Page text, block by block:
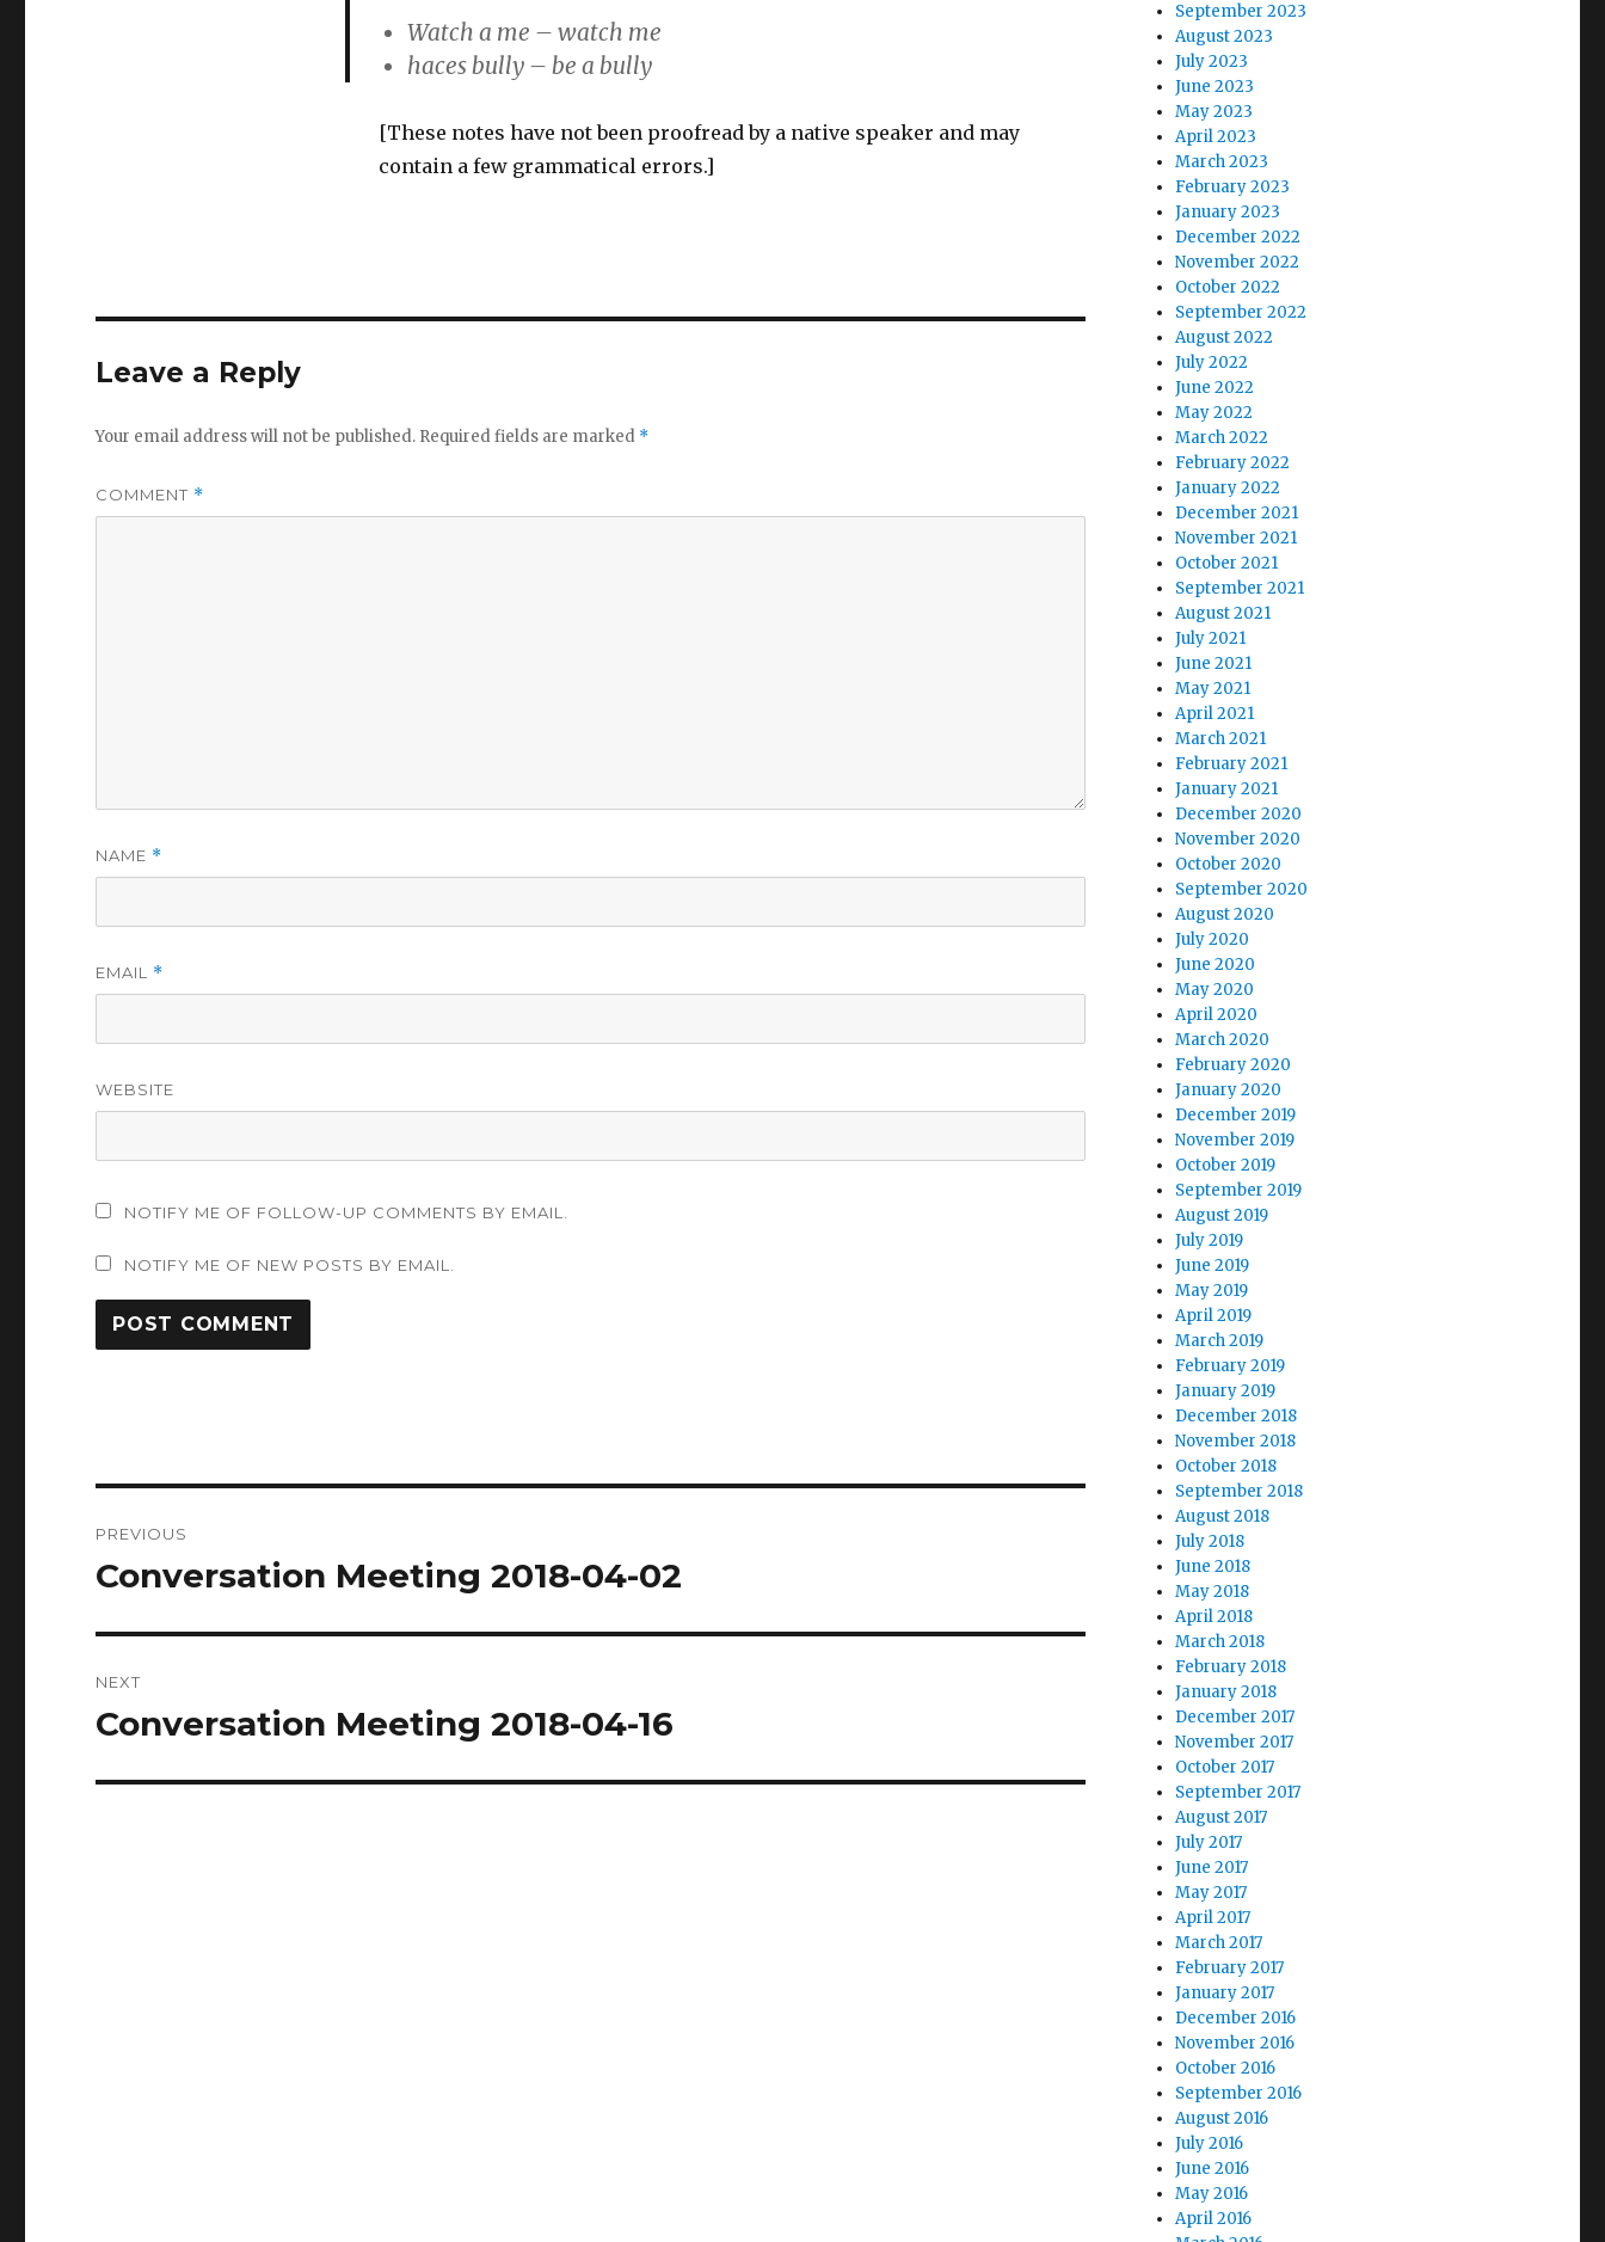
Watch a me – watch me
haces bully – be a bully
[These notes have not been proofread by a native speaker and may
contain a few grammatical errors.]
Leave a Reply
Your email address will not be published. Required fields are marked *
COMMENT *
NAME *
EMAIL *
WEBSITE
NOTIFY ME OF FOLLOW-UP COMMENTS BY EMAIL.
NOTIFY ME OF NEW POSTS BY EMAIL.
navigation
PREVIOUS
Previous
Conversation Meeting 2018-04-02
NEXT
Next
Conversation Meeting 2018-04-16
September 2023
August 2023
July 2023
June 2023
May 2023
April 2023
March 2023
February 2023
January 2023
December 2022
November 2022
October 2022
September 2022
August 2022
July 2022
June 2022
May 2022
March 2022
February 2022
January 2022
December 2021
November 2021
October 2021
September 2021
August 2021
July 2021
June 2021
May 2021
April 2021
March 2021
February 2021
January 2021
December 2020
November 2020
October 2020
September 2020
August 2020
July 2020
June 2020
May 2020
April 2020
March 2020
February 2020
January 2020
December 2019
November 2019
October 2019
September 2019
August 2019
July 2019
June 2019
May 2019
April 2019
March 2019
February 2019
January 2019
December 2018
November 2018
October 2018
September 2018
August 2018
July 2018
June 2018
May 2018
April 2018
March 2018
February 2018
January 2018
December 2017
November 2017
October 2017
September 2017
August 2017
July 2017
June 2017
May 2017
April 2017
March 2017
February 2017
January 2017
December 2016
November 2016
October 2016
September 2016
August 2016
July 2016
June 2016
May 2016
April 2016